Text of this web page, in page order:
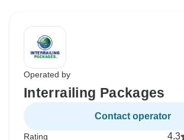
Operated by
Interrailing Packages
Contact operator
Rating 4.3